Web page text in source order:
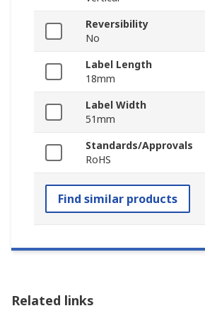
Reversibility
No
Label Length
18mm
Label Width
51mm
Standards/Approvals
RoHS
Find similar products
Related links